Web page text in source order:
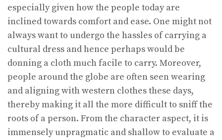
especially given how the people today are
inclined towards comfort and ease. One might not
always want to undergo the hassles of carrying a
cultural dress and hence perhaps would be
donning a cloth much facile to carry. Moreover,
people around the globe are often seen wearing
and aligning with western clothes these days,
thereby making it all the more difficult to sniff the
roots of a person. From the character aspect, it is
immensely unpragmatic and shallow to evaluate a